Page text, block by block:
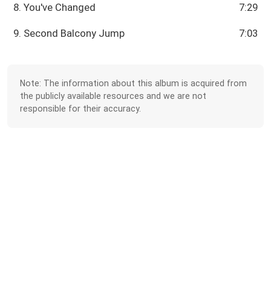
8. You've Changed 7:29
9. Second Balcony Jump 7:03
Note: The information about this album is acquired from
the publicly available resources and we are not
responsible for their accuracy.